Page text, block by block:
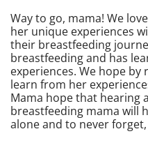
Way to go, mama! We
her unique experiences
their breastfeeding
breastfeeding and has
experiences. We hope
learn from her
Mama hope that hearing
breastfeeding mama will
alone and to never forget,